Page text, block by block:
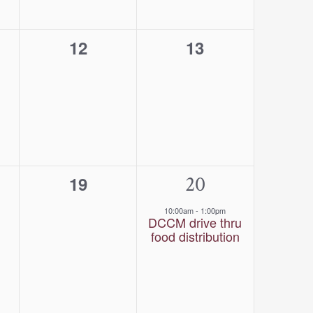
0
12
0
13
0
19
1
event,
20
10:00am- 1:00pm
DCCM drive thru
food distribution